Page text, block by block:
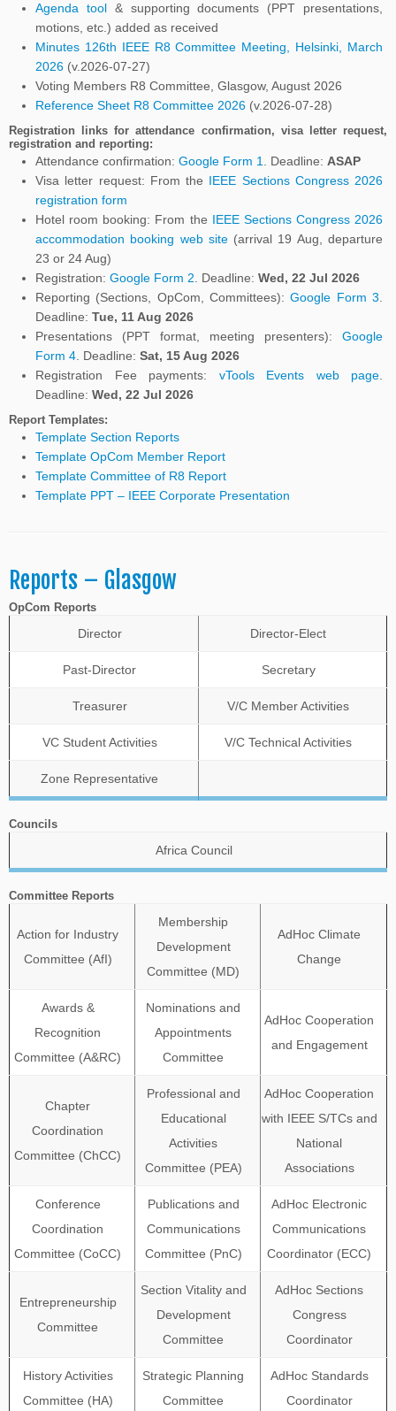
Agenda tool& supporting documents (PPT presentations,
motions, etc.) added as received
Minutes 126th IEEE R8 Committee Meeting, Helsinki, March
2026 (v.2026-07-27)
Voting Members R8 Committee, Glasgow, August 2026
Reference Sheet R8 Committee 2026 (v.2026-07-28)
Registration links for attendance confirmation, visa letter request,
registration and reporting:
Attendance confirmation: Google Form 1 . Deadline: ASAP
Visa letter request: From the IEEE Sections Congress 2026
registration form
Hotel room booking: From the IEEE Sections Congress 2026
accommodation booking web site(arrival 19 Aug, departure
23 or 24 Aug)
Registration: Google Form 2 . Deadline: Wed, 22 Jul 2026
Reporting (Sections, OpCom, Committees):Google Form 3
Deadline: Tue, 11 Aug 2026
Presentations (PPT format, meeting presenters): Google
Form 4 . Deadline: Sat, 15 Aug 2026
Registration Fee payments: vTools Events web page
Deadline: Wed, 22 Jul 2026
Report Templates:
Template Section Reports
Template OpCom Member Report
Template Committee of R8 Report
Template PPT – IEEE Corporate Presentation
Reports – Glasgow
OpCom Reports
Director Director-Elect
Past-Director Secretary
Treasurer V/C Member Activities
VC Student Activities V/C Technical Activities
Zone Representative
Councils
Africa Council
Committee Reports
Action for Industry
Committee (AfI)
Membership
Development
Committee (MD)
AdHoc Climate
Change
Awards &
Recognition
Committee (A&RC)
Nominations and
Appointments
Committee
AdHoc Cooperation
and Engagement
Chapter
Coordination
Committee (ChCC)
Professional and
Educational
Activities
Committee (PEA)
AdHoc Cooperation
with IEEE S/TCs and
National
Associations
Conference
Coordination
Committee (CoCC)
Publications and
Communications
Committee (PnC)
AdHoc Electronic
Communications
Coordinator (ECC)
Entrepreneurship
Committee
Section Vitality and
Development
Committee
AdHoc Sections
Congress
Coordinator
History Activities
Committee (HA)
Strategic Planning
Committee
AdHoc Standards
Coordinator